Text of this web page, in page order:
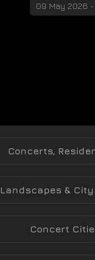
09 May 2026 -
Concerts,
Landscapes &
Concert